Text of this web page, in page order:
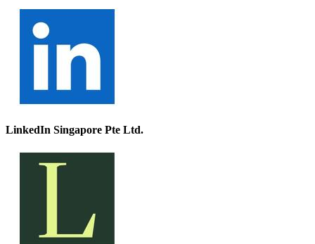
LinkedIn Singapore Pte Ltd.